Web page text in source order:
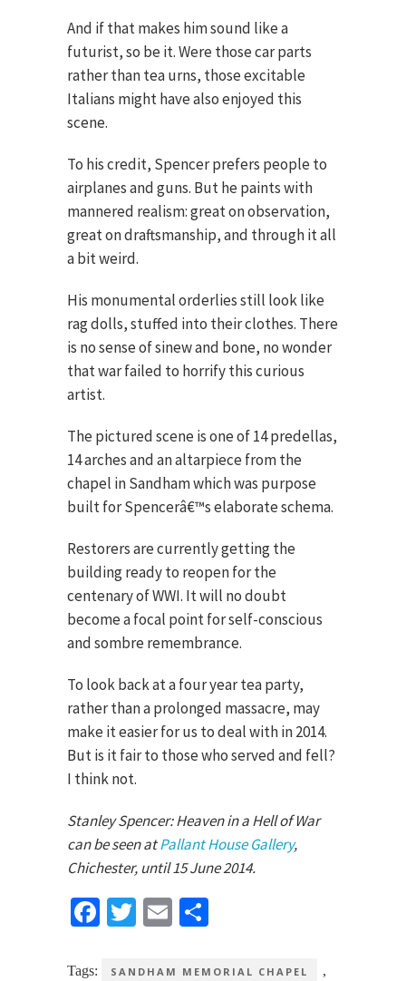
And if that makes him sound like a
futurist, so be it. Were those car parts
rather than tea urns, those excitable
Italians might have also enjoyed this
scene.
To his credit, Spencer prefers people to
airplanes and guns. But he paints with
mannered realism: great on observation,
great on draftsmanship, and through it all
a bit weird.
His monumental orderlies still look like
rag dolls, stuffed into their clothes. There
is no sense of sinew and bone, no wonder
that war failed to horrify this curious
artist.
The pictured scene is one of 14 predellas,
14 arches and an altarpiece from the
chapel in Sandham which was purpose
built for Spencerâ€™s elaborate schema.
Restorers are currently getting the
building ready to reopen for the
centenary of WWI. It will no doubt
become a focal point for self-conscious
and sombre remembrance.
To look back at a four year tea party,
rather than a prolonged massacre, may
make it easier for us to deal with in 2014.
But is it fair to those who served and fell?
I think not.
Stanley Spencer: Heaven in a Hell of War
can be seen atPallant House Gallery,
Chichester, until 15 June 2014.
Facebook
TwitterEmail
Tags: SANDHAM MEMORIAL CHAPEL ,